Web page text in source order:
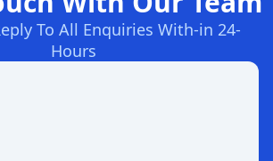
To All Enquiries With-in 24-
Hours